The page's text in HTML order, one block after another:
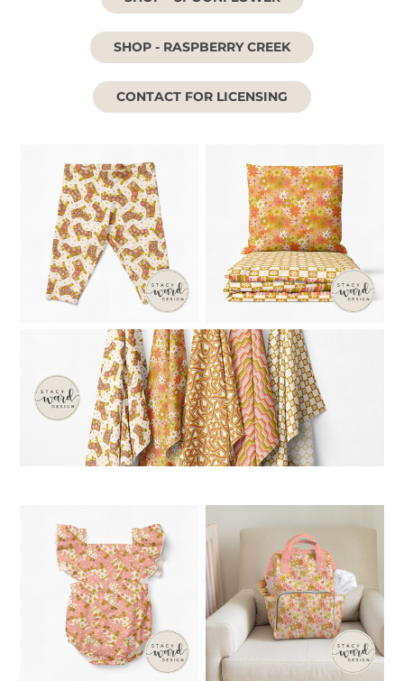
SHOP - RASPBERRY CREEK
CONTACT FOR LICENSING